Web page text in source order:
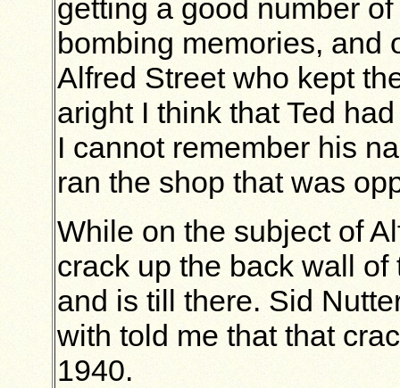
getting a good number
bombing memories, and
Alfred Street who kept
aright I think that Ted
I cannot remember his
ran the shop that was
While on the subject of
crack up the back wall
and is till there. Sid
with told me that that
1940.